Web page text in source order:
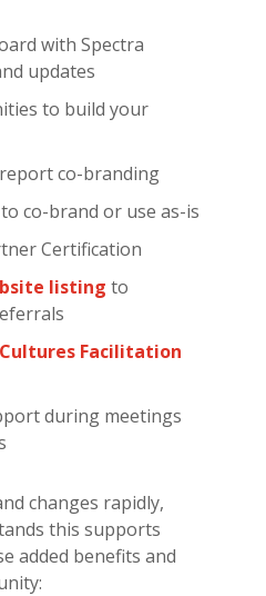
with Spectra
updates
to build your
co-branding
co-brand or use as-is
Certification
listing to
Facilitation
during meetings
changes rapidly,
this supports
added benefits and